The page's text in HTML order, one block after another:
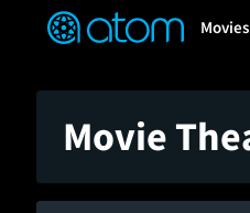
Movies
Movie